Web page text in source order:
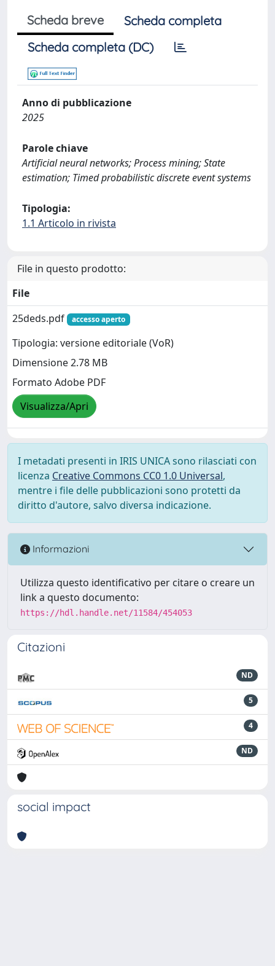
Scheda breve
Scheda completa
Scheda completa (DC)
Anno di pubblicazione
2025
Parole chiave
Artificial neural networks; Process mining; State
estimation; Timed probabilistic discrete event systems
Tipologia:
1.1 Articolo in rivista
File in questo prodotto:
File
25deds.pdf
accesso aperto
Tipologia: versione editoriale (VoR)
Dimensione 2.78 MB
Formato Adobe PDF
Visualizza/Apri
I metadati presenti in IRIS UNICA sono rilasciati con
licenza Creative Commons CC0 1.0 Universal,
mentre i file delle pubblicazioni sono protetti da
diritto d'autore, salvo diversa indicazione.
Informazioni
Utilizza questo identificativo per citare o creare un
link a questo documento:
https://hdl.handle.net/11584/454053
Citazioni
ND
5
4
ND
social impact